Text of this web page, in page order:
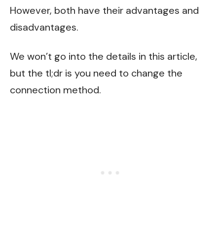
However, both have their advantages and
disadvantages.
We won’t go into the details in this article,
but the tl;dr is you need to change the
connection method.